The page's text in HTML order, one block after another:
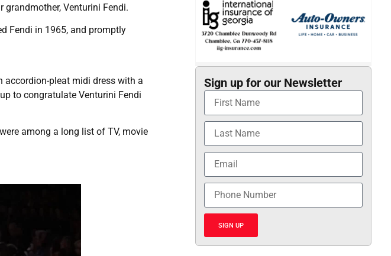
grandmother, Venturini Fendi.
Fendi in 1965, and promptly
accordion-pleat midi dress with a
to congratulate Venturini Fendi
among a long list of TV, movie
Sign up for our Newsletter
SIGN UP